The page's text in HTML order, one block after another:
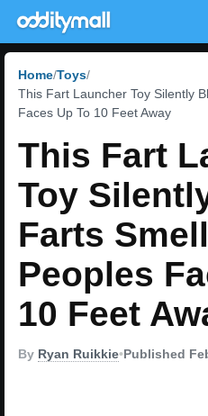
Home Toys
This Fart Launcher Toy Silently
Faces Up To 10 Feet Away
This Fart
Toy
Farts
Peoples
10 Feet
By Ryan Ruikkie•Published